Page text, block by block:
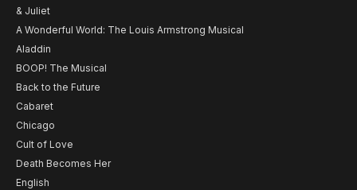
& Juliet
A Wonderful World: The Louis Armstrong Musical
Aladdin
BOOP! The Musical
Back to the Future
Cabaret
Chicago
Cult of Love
Death Becomes Her
English